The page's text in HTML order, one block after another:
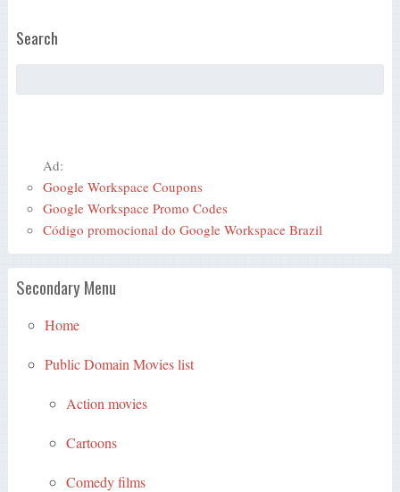
Search
Ad:
Google Workspace Coupons
Google Workspace Promo Codes
Código promocional do Google Workspace Brazil
Secondary Menu
Home
Public Domain Movies list
Action movies
Cartoons
Comedy films